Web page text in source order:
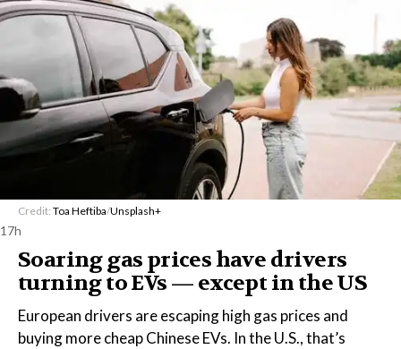
Credit: Toa Heftiba/Unsplash+
17h
Soaring gas prices have drivers
turning to EVs — except in the US
European drivers are escaping high gas prices and
buying more cheap Chinese EVs. In the U.S., that’s